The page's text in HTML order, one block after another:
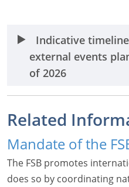
Indicative
external events
of 2026
Related
Mandate of the
The FSB promotes
does so by coordinating